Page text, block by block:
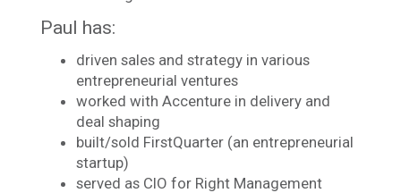
Paul has:
driven sales and strategy in various
entrepreneurial ventures
worked with Accenture in delivery and
deal shaping
built/sold FirstQuarter (an entrepreneurial
startup)
served as CIO for Right Management